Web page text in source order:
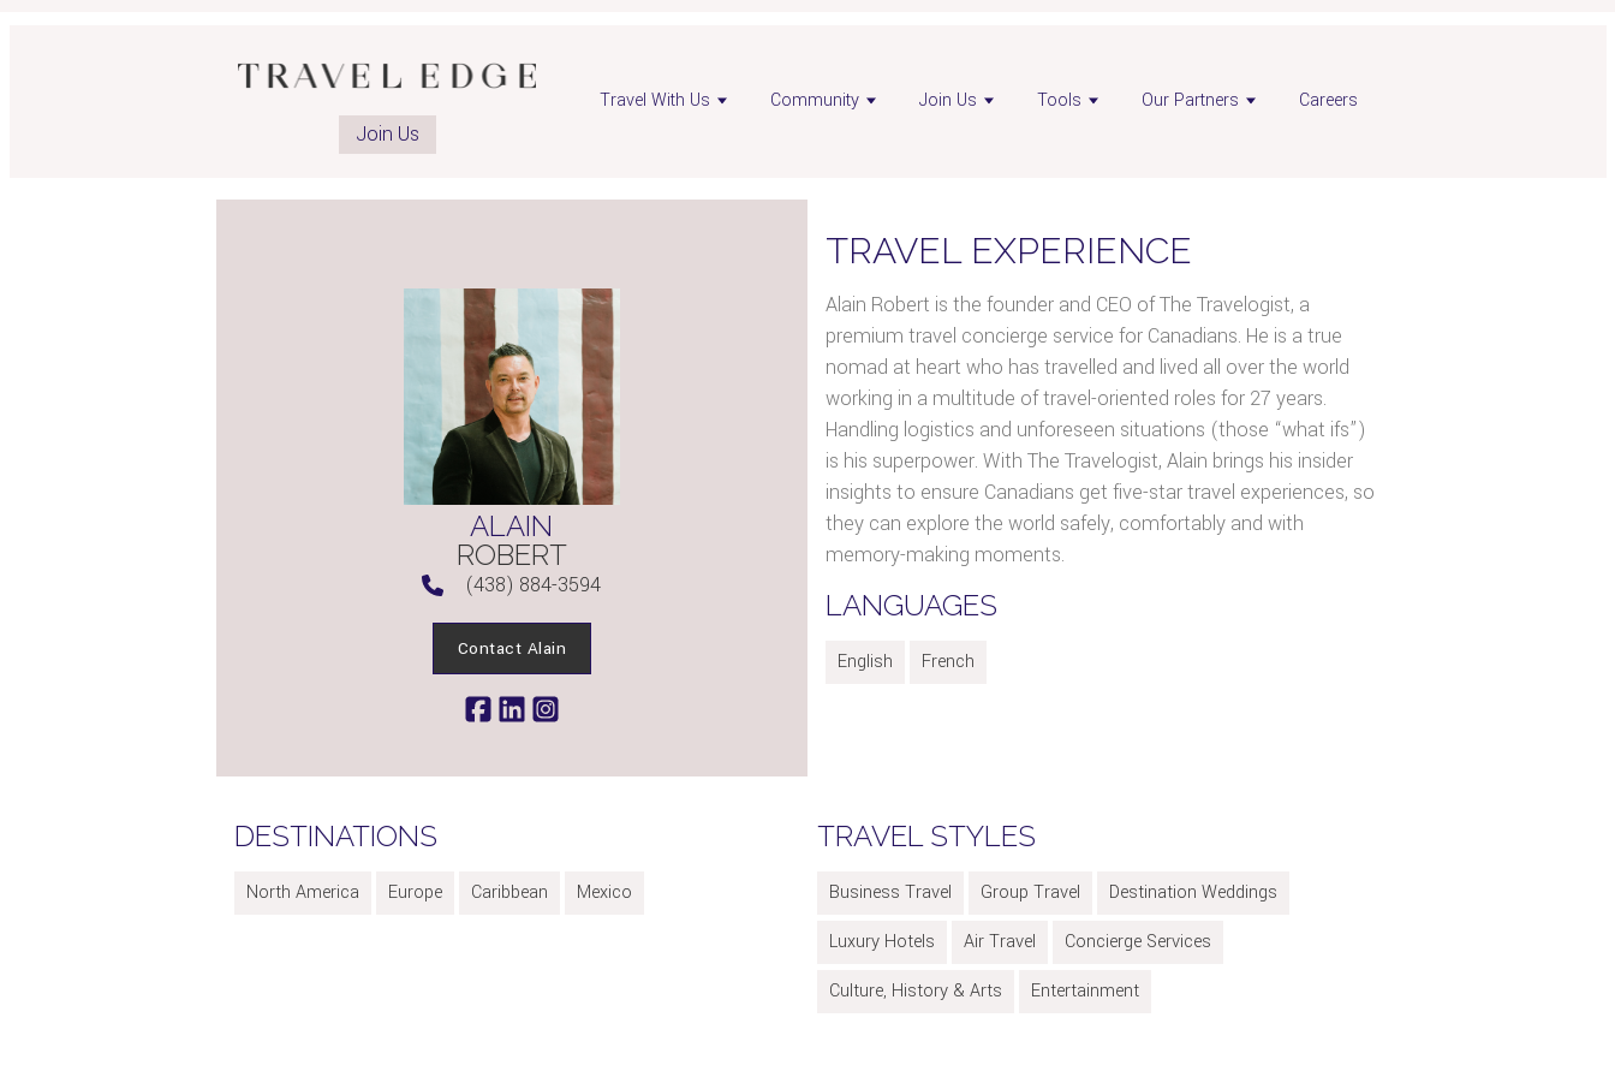
Join Us
Travel With Us Community Join Us Tools Our Partners Careers
ALAIN
ROBERT
(438) 884-3594
Contact Alain
OpenOpen
advisor
TRAVEL EXPERIENCE
Alain Robert is the founder and CEO of The Travelogist, a
premium travel concierge service for Canadians. He is a true
nomad at heart who has travelled and lived all over the world
working in a multitude of travel-oriented roles for 27 years.
Handling logistics and unforeseen situations (those “what ifs”)
is his superpower. With The Travelogist, Alain brings his insider
insights to ensure Canadians get five-star travel experiences, so
they can explore the world safely, comfortably and with
memory-making moments.
LANGUAGES
English French
DESTINATIONS
North America Europe Caribbean Mexico
TRAVEL STYLES
Business Travel Group Travel
Destination Weddings
Luxury Hotels
Air Travel
Concierge Services
Culture, History & Arts
Entertainment